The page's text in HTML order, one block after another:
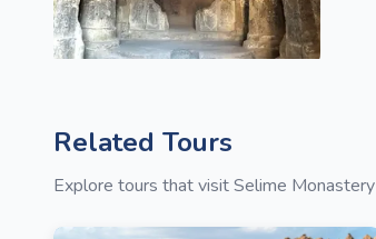
Related Tours
Explore tours that visit Selime Monastery